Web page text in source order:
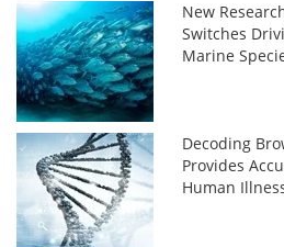
New
Switches
Marine
Decoding
Provides
Human